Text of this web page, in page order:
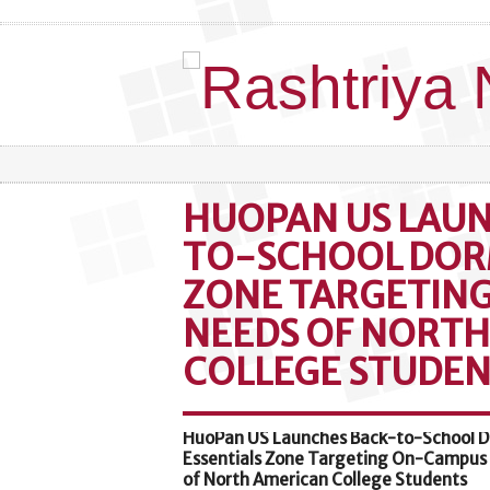
HUOPAN US
TO-SCHOOL
ZONE
NEEDS OF
COLLEGE
HuoPan US Launches Back-to-School
Essentials Zone Targeting On-Campus
of North American College Students